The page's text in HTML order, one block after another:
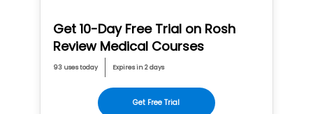
Get 10-Day Free Trial on Rosh
Review Medical Courses
93 uses today Expires in 2 days
Get Free Trial